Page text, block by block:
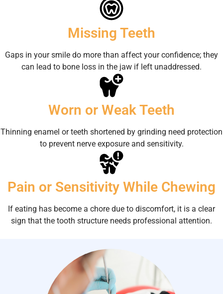
Missing Teeth
Gaps in your smile do more than affect your confidence; they
can lead to bone loss in the jaw if left unaddressed.
Worn or Weak Teeth
Thinning enamel or teeth shortened by grinding need protection
to prevent nerve exposure and sensitivity.
Pain or Sensitivity While Chewing
If eating has become a chore due to discomfort, it is a clear
sign that the tooth structure needs professional attention.